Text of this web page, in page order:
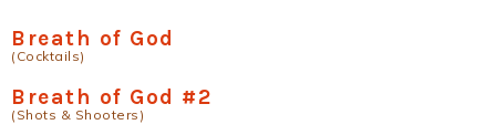
Breath of God
(Cocktails)
Breath of God #2
(Shots & Shooters)